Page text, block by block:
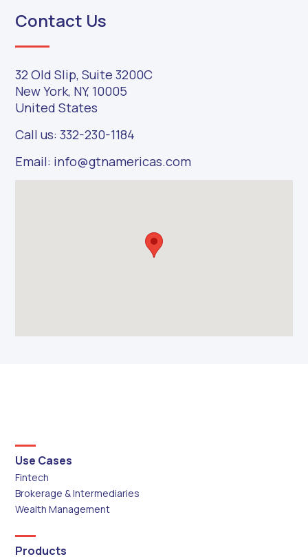
Contact Us
32 Old Slip, Suite 3200C
New York, NY, 10005
United States
Call us: 332-230-1184
Email: info@gtnamericas.com
Use Cases
Fintech
Brokerage & Intermediaries
Wealth Management
Products